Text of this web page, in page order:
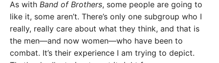
As with Band of Brothers, some people are going to
like it, some aren’t. There’s only one subgroup who I
really, really care about what they think, and that is
the men—and now women—who have been to
combat. It’s their experience I am trying to depict.